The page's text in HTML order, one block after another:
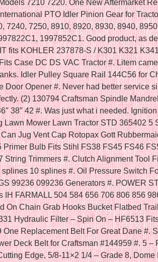
7210 7220. One New Aftermarket
PTO Idler Pinion Gear for
7240, 7250, 8910, 8920, 8930, 8940,
1997852C1. Good product, as
fits KOHLER 237878-S / K301 K321
Case DC DS VAC Tractor #. Litem
Idler Pulley Square Rail 144C56 for
Door Opener #. Never had better service
(2) 130794 Craftsman Spindle
38″ 42 #. Was just what i needed.
Lawn Mower Lawn Tractor STD 365402 5
Jug Vent Cap Rotopax Gott
Primer Bulb Fits Stihl FS38 FS45 FS46
String Trimmers #. Clutch Alignment Tool
splines 10 splines #. Oil Pressure Switch
99236 099236 Generators #. POWER
IH FARMALL 504 584 656 706 806 856
On Chain Grab Hooks Bucket Flatbed
Hydraulic Filter – Spin On – HF6513
One Replacement Belt For Great Dane #.
Deck Belt for Craftsman #144959 #. 5 –
Edge, 5/8-11×2 1/4 – Grade 8, Dome